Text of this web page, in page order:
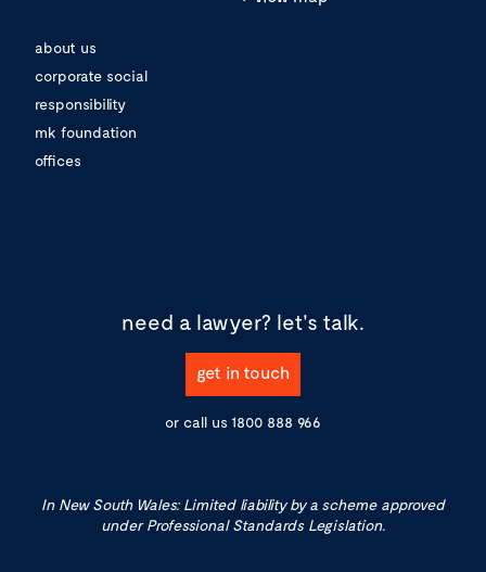
about us
corporate social
responsibility
mk foundation
offices
need a lawyer? let's talk.
get in touch
or call us 1800 888 966
In New South Wales: Limited liability by a scheme approved
under Professional Standards Legislation.